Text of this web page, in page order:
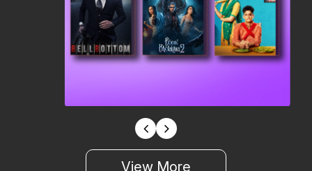
View More